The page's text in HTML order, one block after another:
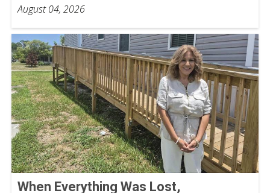
August 04, 2026
When Everything Was Lost,